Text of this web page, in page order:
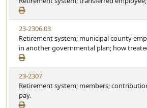
23-2306.03
Retirement system; municipal county
in another governmental plan; how
23-2307
Retirement system; members;
pay.